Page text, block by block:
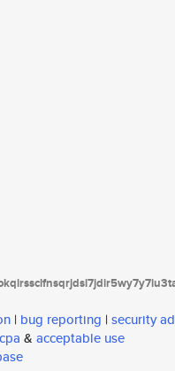
| bug reporting | security
& acceptable use